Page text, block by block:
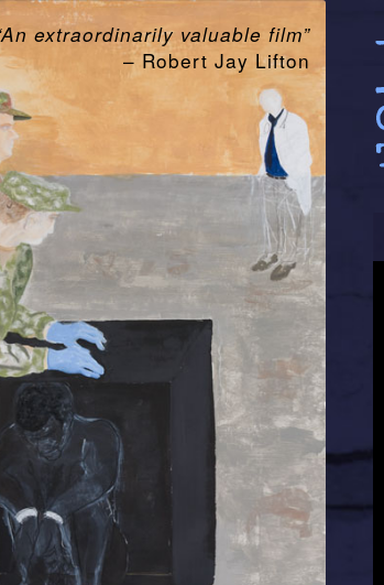
extraordinarily valuable film”
– Robert Jay Lifton